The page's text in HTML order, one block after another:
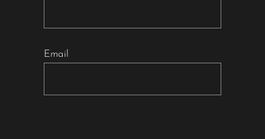
Email